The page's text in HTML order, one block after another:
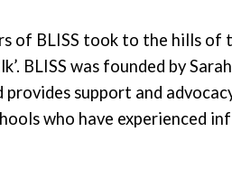
of BLISS took to the hills of
BLISS was founded by
provides support and
who have experienced